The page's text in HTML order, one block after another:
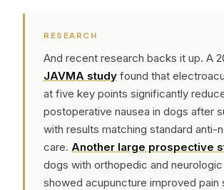
RESEARCH
And recent research backs it up. A
JAVMA study found that
at five key points significantly
postoperative nausea in dogs after
with results matching standard anti-
care. Another large prospective
dogs with orthopedic and
showed acupuncture improved pain